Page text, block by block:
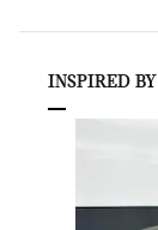
INSPIRED